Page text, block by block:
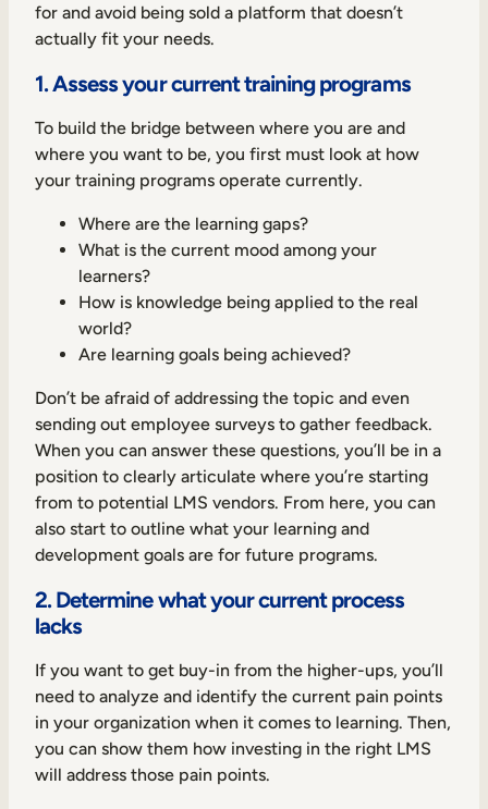
for and avoid being sold a platform that doesn’t
actually fit your needs.
1. Assess your current training programs
To build the bridge between where you are and
where you want to be, you first must look at how
your training programs operate currently.
Where are the learning gaps?
What is the current mood among your
learners?
How is knowledge being applied to the real
world?
Are learning goals being achieved?
Don’t be afraid of addressing the topic and even
sending out employee surveys to gather feedback.
When you can answer these questions, you’ll be in a
position to clearly articulate where you’re starting
from to potential LMS vendors. From here, you can
also start to outline what your learning and
development goals are for future programs.
2. Determine what your current process
lacks
If you want to get buy-in from the higher-ups, you’ll
need to analyze and identify the current pain points
in your organization when it comes to learning. Then,
you can show them how investing in the right LMS
will address those pain points.